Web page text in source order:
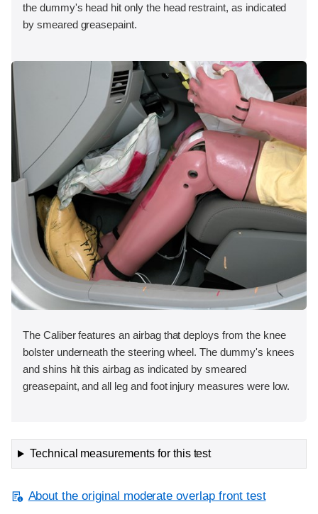
the dummy's head hit only the head restraint, as indicated
by smeared greasepaint.
The Caliber features an airbag that deploys from the knee
bolster underneath the steering wheel. The dummy's knees
and shins hit this airbag as indicated by smeared
greasepaint, and all leg and foot injury measures were low.
Technical measurements for this test
About the original moderate overlap front test